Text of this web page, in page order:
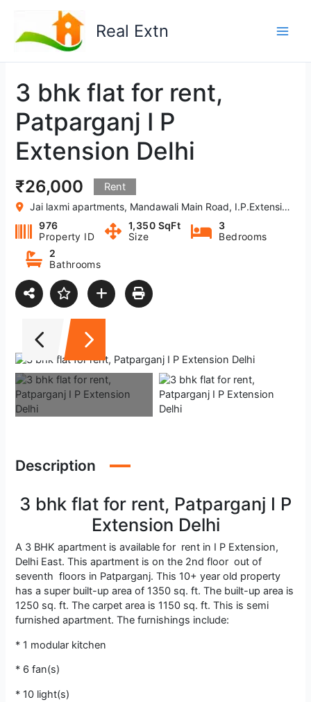
content
Real Extn
3 bhk flat for rent,
Patparganj I P
Extension Delhi
₹26,000 Rent
Jai laxmi apartments, Mandawali Main Road, I.P.Extension, Patparganj, Delhi, India
976
Property ID
1,350 SqFt
Size
3
Bedrooms
2
Bathrooms
Description
3 bhk flat for rent, Patparganj I P
Extension Delhi
A 3 BHK apartment is available for rent in I P Extension,
Delhi East. This apartment is on the 2nd floor out of
seventh floors in Patparganj. This 10+ year old property
has a super built-up area of 1350 sq. ft. The built-up area is
1250 sq. ft. The carpet area is 1150 sq. ft. This is semi
furnished apartment. The furnishings include:
* 1 modular kitchen
* 6 fan(s)
* 10 light(s)